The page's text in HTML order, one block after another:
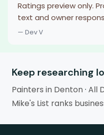
Ratings preview only.
text and owner
— Dev V
Keep researching
Painters in Denton· All
Mike's List ranks